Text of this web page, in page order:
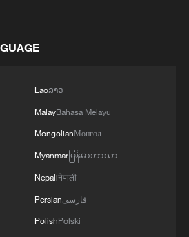
Laoລາວ
MalayBahasa Melayu
MongolianМонгол
Myanmarမြန်မာဘာသာ
Nepaliनेपाली
Persianفارسی
PolishPolski